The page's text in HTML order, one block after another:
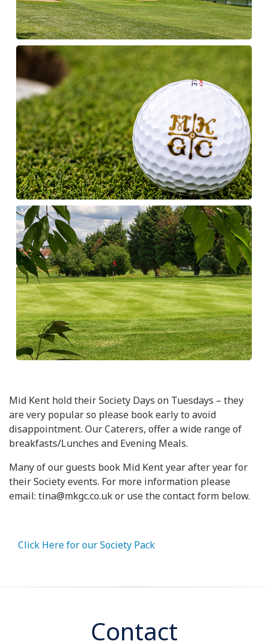
Mid Kent hold their Society Days on Tuesdays – they
are very popular so please book early to avoid
disappointment. Our Caterers, offer a wide range of
breakfasts/Lunches and Evening Meals.
Many of our guests book Mid Kent year after year for
their Society events. For more information please
email: tina@mkgc.co.uk or use the contact form below.
Click Here for our Society Pack
Contact